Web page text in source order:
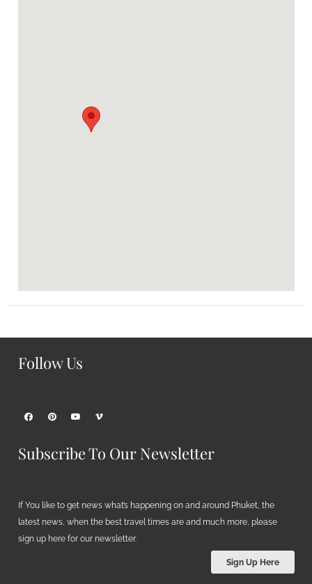
Follow Us
Subscribe To Our Newsletter
If You like to get news what’s happening on and around Phuket, the
latest news, when the best travel times are and much more, please
sign up here for our newsletter.
Sign Up Here